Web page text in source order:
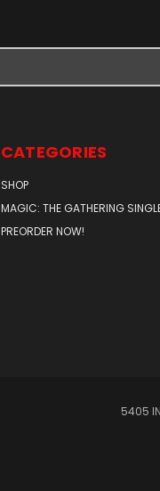
CATEGORIES
SHOP
MAGIC: THE GATHERING
PREORDER NOW!
5405